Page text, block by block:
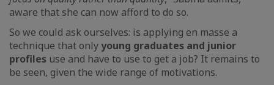
aware that she can now afford to do so.
So we could ask ourselves: is applying en masse a
technique that onlyyoung graduates and junior
profiles use and have to use to get a job? It remains to
be seen, given the wide range of motivations.